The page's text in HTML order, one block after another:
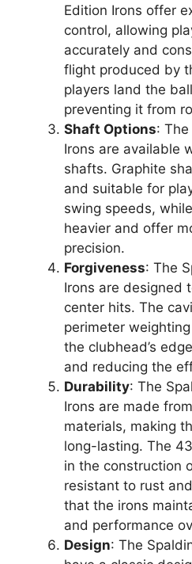
Edition Irons offer
control, allowing
accurately and
flight produced by
players land the
preventing it from
Shaft Options:
Irons are available
shafts. Graphite
and suitable for
swing speeds,
heavier and offer
precision.
Forgiveness: The
Irons are designed
center hits. The
perimeter
the clubhead’s
and reducing the
Durability: The
Irons are made
materials, making
long-lasting. The
in the construction
resistant to rust
that the irons
and performance
Design: The